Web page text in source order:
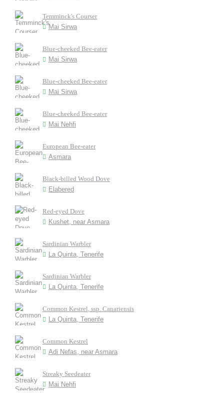
Temminck's Courser
Mai Sirwa
Blue-cheeked Bee-eater
Mai Sirwa
Blue-cheeked Bee-eater
Mai Sirwa
Blue-cheeked Bee-eater
Mai Nehfi
European Bee-eater
Asmara
Black-billed Wood Dove
Elabered
Red-eyed Dove
Kushet, near Asmara
Sardinian Warbler
La Quinta, Tenerife
Sardinian Warbler
La Quinta, Tenerife
Common Kestrel, ssp. Canariensis
La Quinta, Tenerife
Common Kestrel
Adi Nefas, near Asmara
Streaky Seedeater
Mai Nehfi